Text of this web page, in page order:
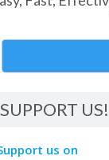
SUPPORT US!